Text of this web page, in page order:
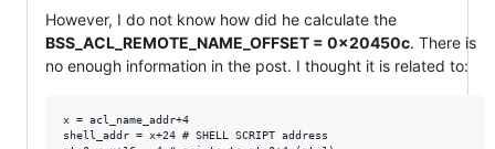
However, I do not know how did he calculate the
BSS_ACL_REMOTE_NAME_OFFSET = 0x20450c. There is
no enough information in the post. I thought it is related to:
x = acl_name_addr+4
shell_addr = x+24 # SHELL SCRIPT address